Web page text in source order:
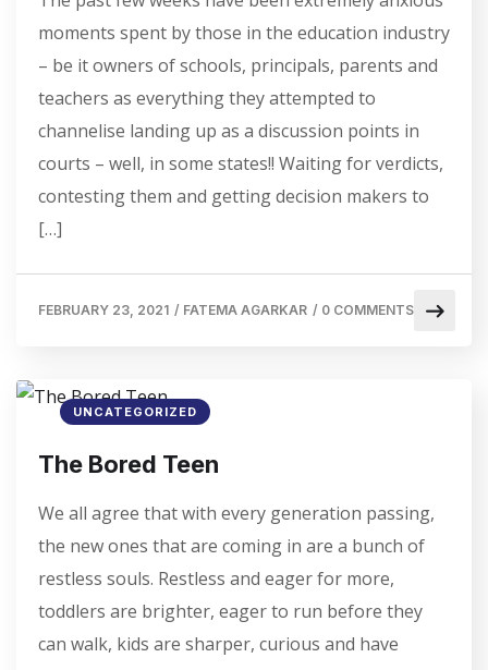
moments spent by those in the education industry
– be it owners of schools, principals, parents and
teachers as everything they attempted to
channelise landing up as a discussion points in
courts – well, in some states!! Waiting for verdicts,
contesting them and getting decision makers to
[…]
FEBRUARY 23, 2021 / FATEMA AGARKAR / 0 COMMENTS
UNCATEGORIZED
The Bored Teen
We all agree that with every generation passing,
the new ones that are coming in are a bunch of
restless souls. Restless and eager for more,
toddlers are brighter, eager to run before they
can walk, kids are sharper, curious and have